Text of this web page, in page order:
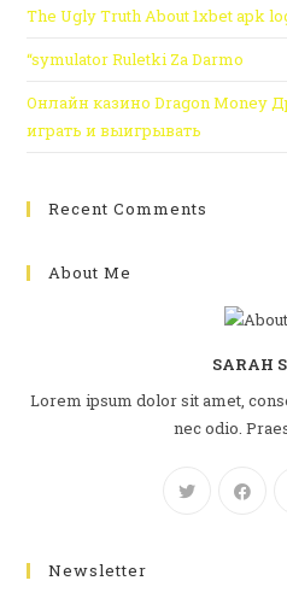
The Ugly Truth About 1xbet apk
“symulator Ruletki Za Darmo
Онлайн казино Dragon Money
играть и выигрывать
Recent Comments
About Me
SARAH
Lorem ipsum dolor sit amet,
nec odio.
Newsletter